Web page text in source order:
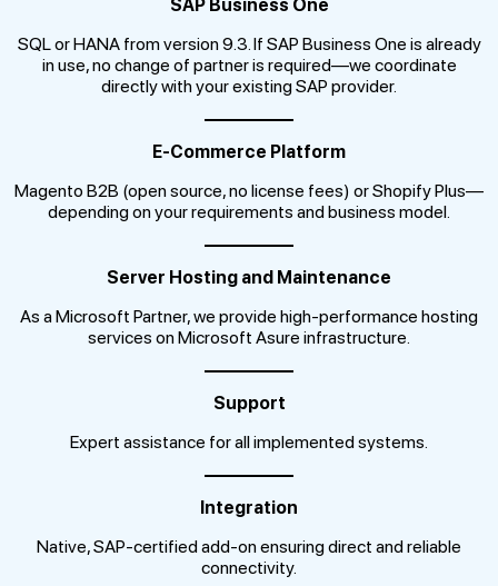
SAP Business One
SQL or HANA from version 9.3. If SAP Business One is already
in use, no change of partner is required—we coordinate
directly with your existing SAP provider.
E-Commerce Platform
Magento B2B (open source, no license fees) or Shopify Plus—
depending on your requirements and business model.
Server Hosting and Maintenance
As a Microsoft Partner, we provide high-performance hosting
services on Microsoft Asure infrastructure.
Support
Expert assistance for all implemented systems.
Integration
Native, SAP-certified add-on ensuring direct and reliable
connectivity.